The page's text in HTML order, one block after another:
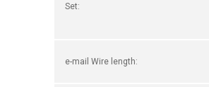
Set:
e-mail Wire length: